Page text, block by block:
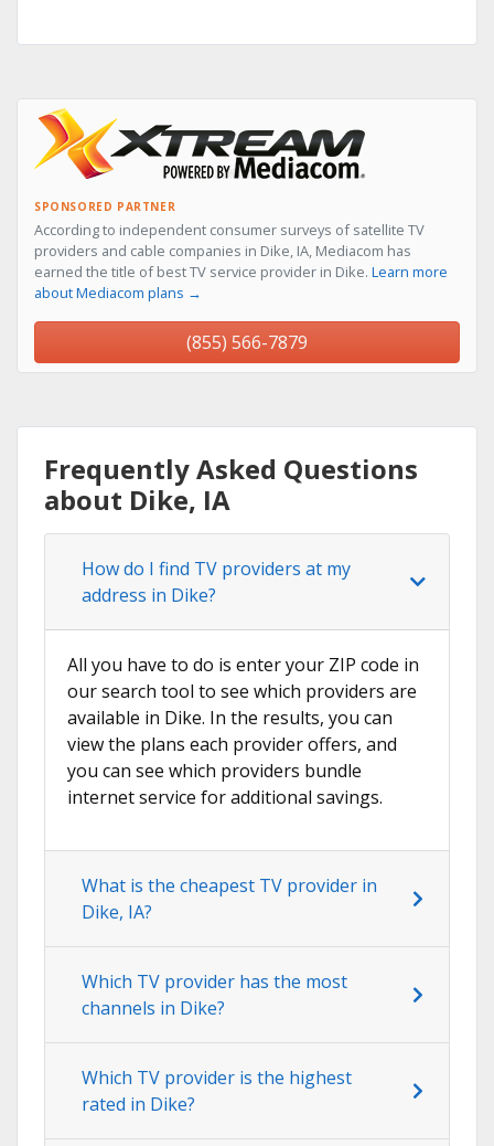
SPONSORED PARTNER
According to independent consumer surveys of satellite TV
providers and cable companies in Dike, IA, Mediacom has
earned the title of best TV service provider in Dike. Learn more
about Mediacom plans →
(855) 566-7879
Frequently Asked Questions
about Dike, IA
How do I find TV providers at my
address in Dike?
All you have to do is enter your ZIP code in
our search tool to see which providers are
available in Dike. In the results, you can
view the plans each provider offers, and
you can see which providers bundle
internet service for additional savings.
What is the cheapest TV provider in
Dike, IA?
Which TV provider has the most
channels in Dike?
Which TV provider is the highest
rated in Dike?